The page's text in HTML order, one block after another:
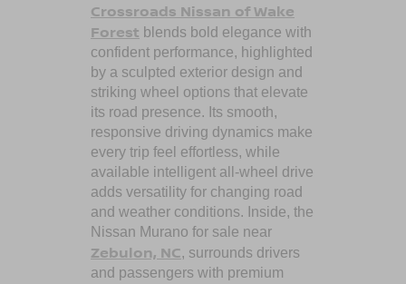
Crossroads Nissan of Wake
Forest blends bold elegance with
confident performance, highlighted
by a sculpted exterior design and
striking wheel options that elevate
its road presence. Its smooth,
responsive driving dynamics make
every trip feel effortless, while
available intelligent all-wheel drive
adds versatility for changing road
and weather conditions. Inside, the
Nissan Murano for sale near
Zebulon, NC, surrounds drivers
and passengers with premium